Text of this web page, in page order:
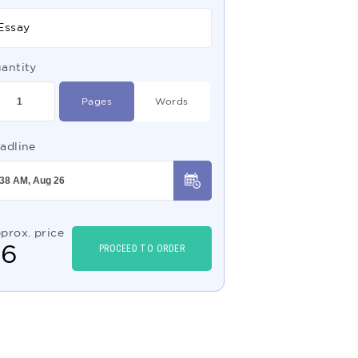
Pages Words
price
6 PROCEED TO ORDER